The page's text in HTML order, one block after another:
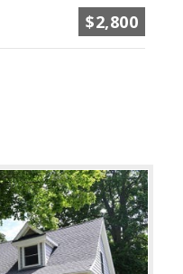
$2,800